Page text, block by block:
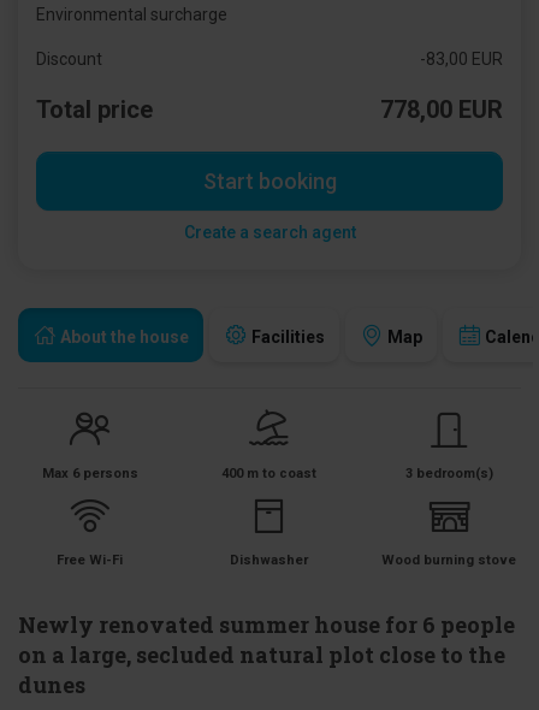
About the house Facilities Map
Max 6 persons 400 m to coast 3 bedroom(s)
Free Wi-Fi Dishwasher Wood burning stove
Newly renovated summer house for 6 people
on a large, secluded natural plot close to the
dunes
Environmental surcharge
Discount -83,00 EUR
Total price 778,00 EUR
Start booking
Create a search agent